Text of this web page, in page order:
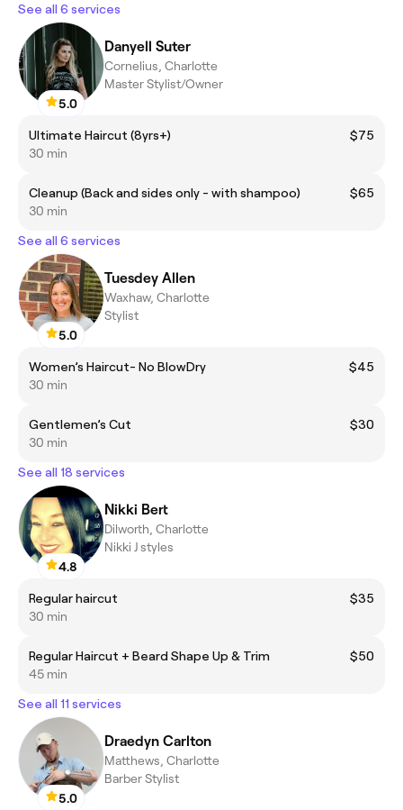
See all 6 services
5.0
Danyell Suter
Cornelius, Charlotte
Master Stylist/Owner
Ultimate Haircut (8yrs+)
$75
30 min
Cleanup (Back and sides only - with shampoo)
$65
30 min
See all 6 services
5.0
Tuesdey Allen
Waxhaw, Charlotte
Stylist
Women’s Haircut- No BlowDry
$45
30 min
Gentlemen’s Cut
$30
30 min
See all 18 services
4.8
Nikki Bert
Dilworth, Charlotte
Nikki J styles
Regular haircut
$35
30 min
Regular Haircut + Beard Shape Up & Trim
$50
45 min
See all 11 services
5.0
Draedyn Carlton
Matthews, Charlotte
Barber Stylist